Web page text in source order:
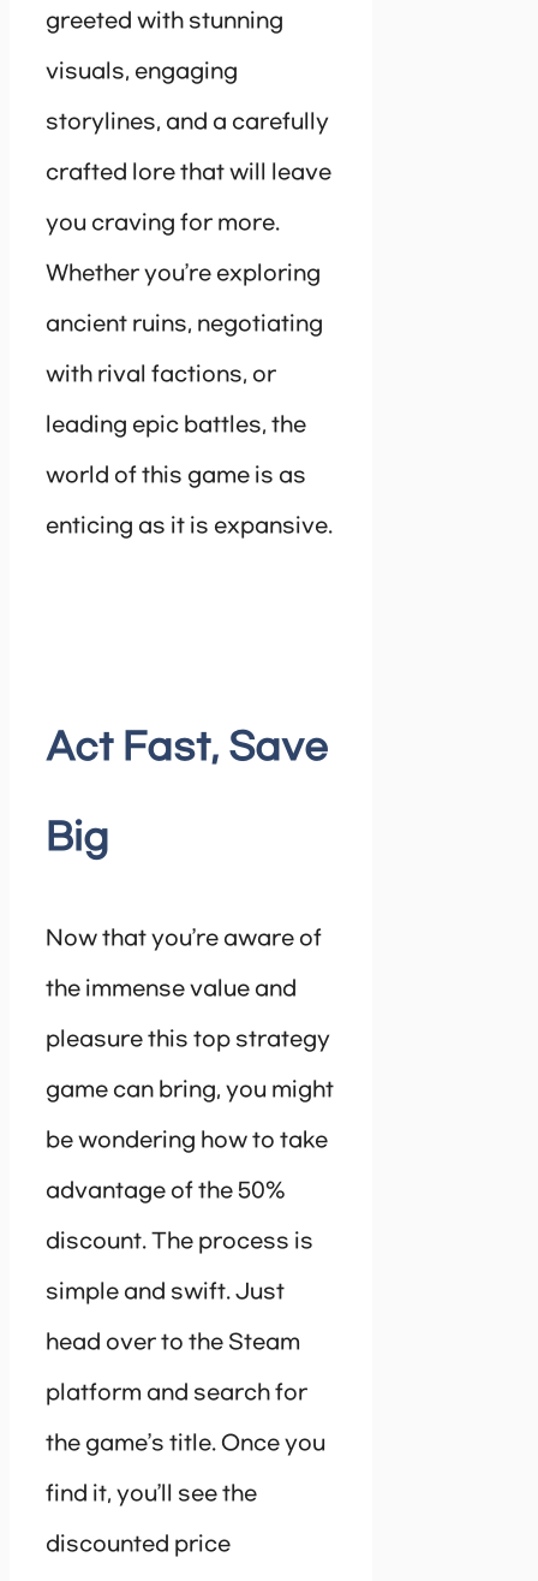
greeted with stunning
visuals, engaging
storylines, and a carefully
crafted lore that will leave
you craving for more.
Whether you’re exploring
ancient ruins, negotiating
with rival factions, or
leading epic battles, the
world of this game is as
enticing as it is expansive.
Act Fast, Save
Big
Now that you’re aware of
the immense value and
pleasure this top strategy
game can bring, you might
be wondering how to take
advantage of the 50%
discount. The process is
simple and swift. Just
head over to the Steam
platform and search for
the game’s title. Once you
find it, you’ll see the
discounted price